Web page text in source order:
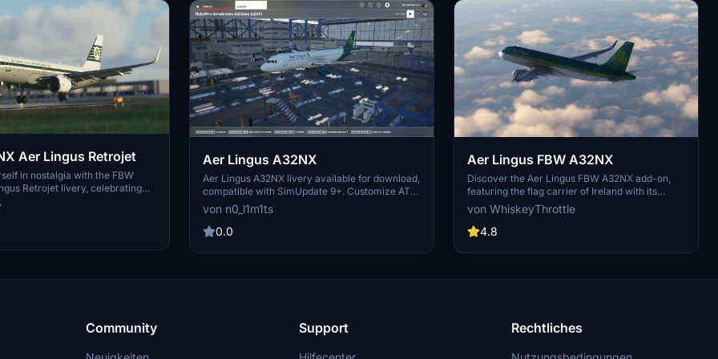
Aer Lingus Retrojet
in nostalgia with the FBW
Retrojet livery, celebrating
anniversary. This livery
design of EI-DVM "ST
homage to the airlines 1960s
visual experience for your
Aer Lingus A32NX
Aer Lingus A32NX livery available for download,
compatible with SimUpdate 9+. Customize ATC
callsign to your preference. Please refrain from
editing or re-uploading without permission.
Randomly designed livery.
von n0_l1m1ts
0.0
Aer Lingus FBW A32NX
Discover the Aer Lingus FBW A32NX add-on,
featuring the flag carrier of Ireland with its
classic livery. Stay tuned for updates including
the newer version of the livery in a future pack.
Enjoy the immersive experience of flying with
von WhiskeyThrottle
4.8
Community Support Rechtliches